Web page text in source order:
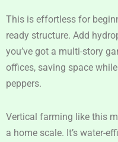
This is effortless for
ready structure. Add
you’ve got a multi-story
offices, saving space
peppers.
Vertical farming like this
a home scale. It’s water-